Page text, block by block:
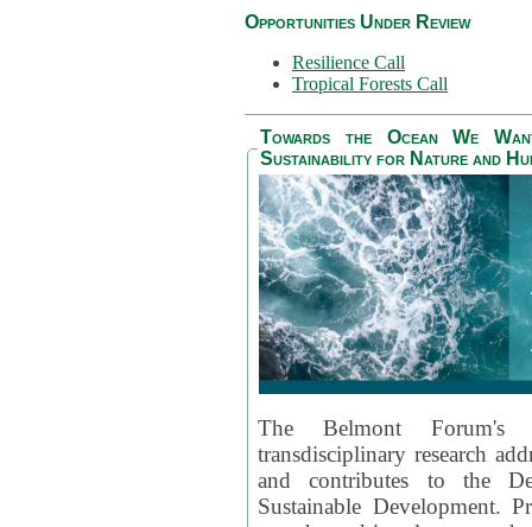
Opportunities Under Review
Resilience Call
Tropical Forests Call
Towards the Ocean We
Sustainability for Nature and
The Belmont
transdisciplinary research
and contributes to the
Sustainable Development.